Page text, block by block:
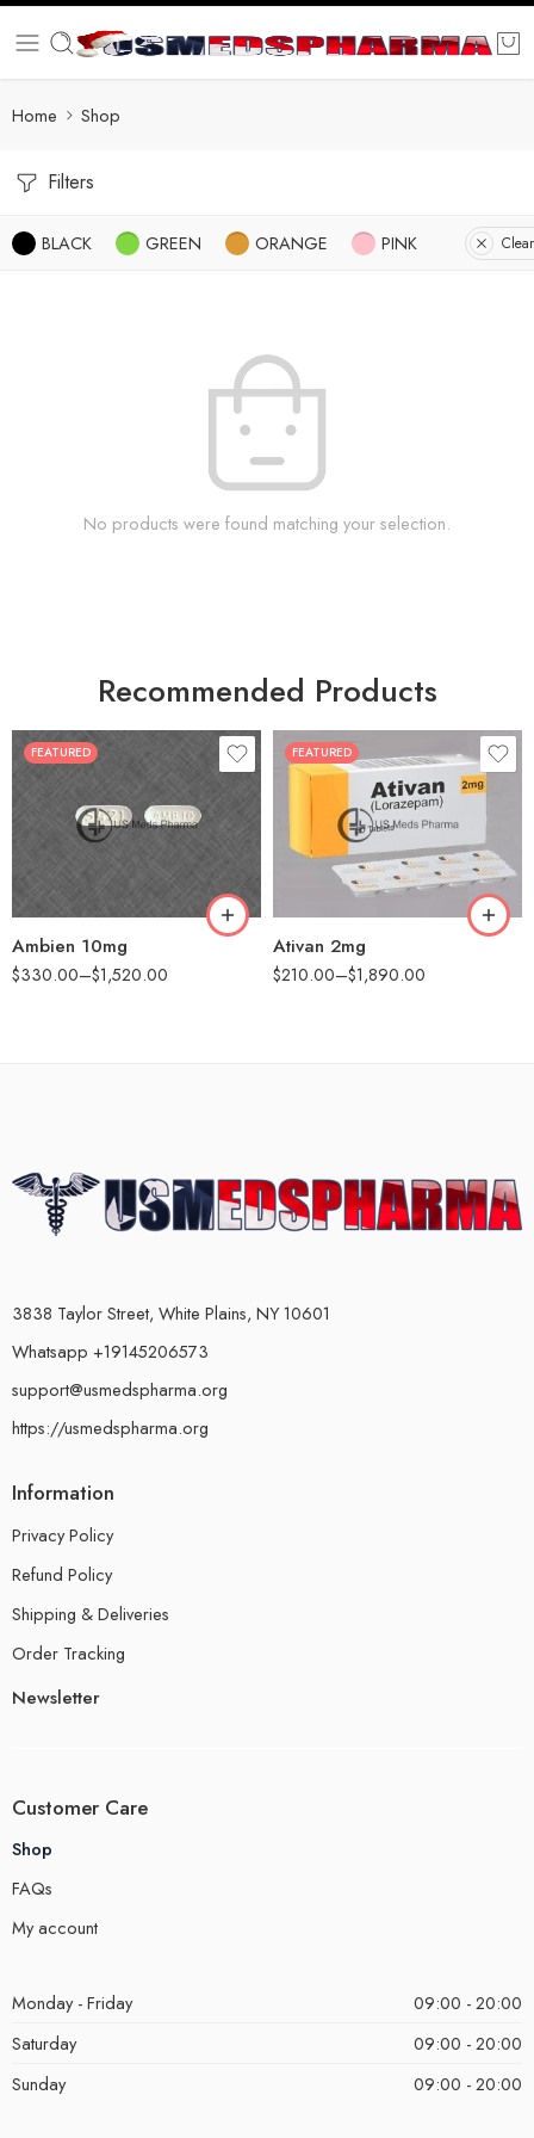
Home Shop
Filters
BLACK GREEN ORANGE PINK
No products were found matching your selection.
Recommended Products
FEATURED
Ambien 10mg
$330.00–$1,520.00
30
60
90
FEATURED
Ativan 2mg
$210.00–$1,890.00
30
90
180
3838 Taylor Street, White Plains, NY 10601
Whatsapp +19145206573
support@usmedspharma.org
https://usmedspharma.org
Information
Privacy Policy
Refund Policy
Shipping & Deliveries
Order Tracking
Newsletter
Customer Care
Shop
FAQs
My account
Monday - Friday
09:00 - 20:00
Saturday
09:00 - 20:00
Sunday
09:00 - 20:00